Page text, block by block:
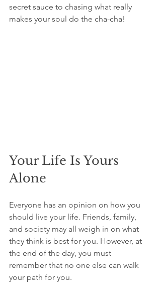
secret sauce to chasing what really
makes your soul do the cha-cha!
Your Life Is Yours
Alone
Everyone has an opinion on how you
should live your life. Friends, family,
and society may all weigh in on what
they think is best for you. However, at
the end of the day, you must
remember that no one else can walk
your path for you.